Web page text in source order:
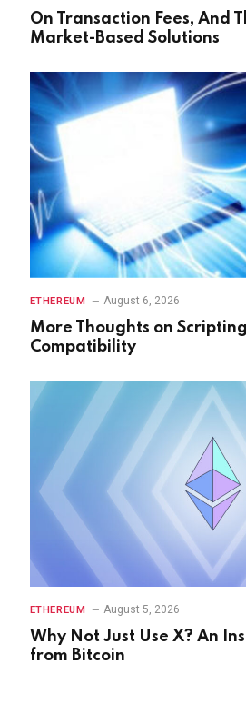
On Transaction Fees, And
Market-Based Solutions
ETHEREUM August 6, 2026
More Thoughts on
Compatibility
ETHEREUM August 5, 2026
Why Not Just Use X? An
from Bitcoin